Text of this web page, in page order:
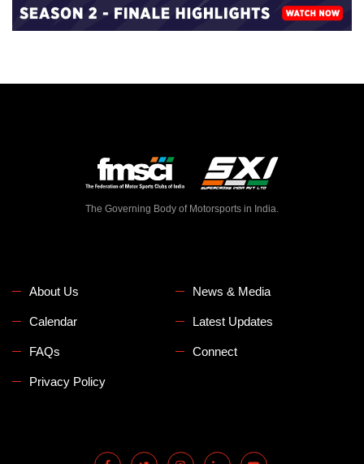
The Governing Body of Motorsports in India.
About Us News & Media
Calendar Latest Updates
FAQs Connect
Privacy Policy